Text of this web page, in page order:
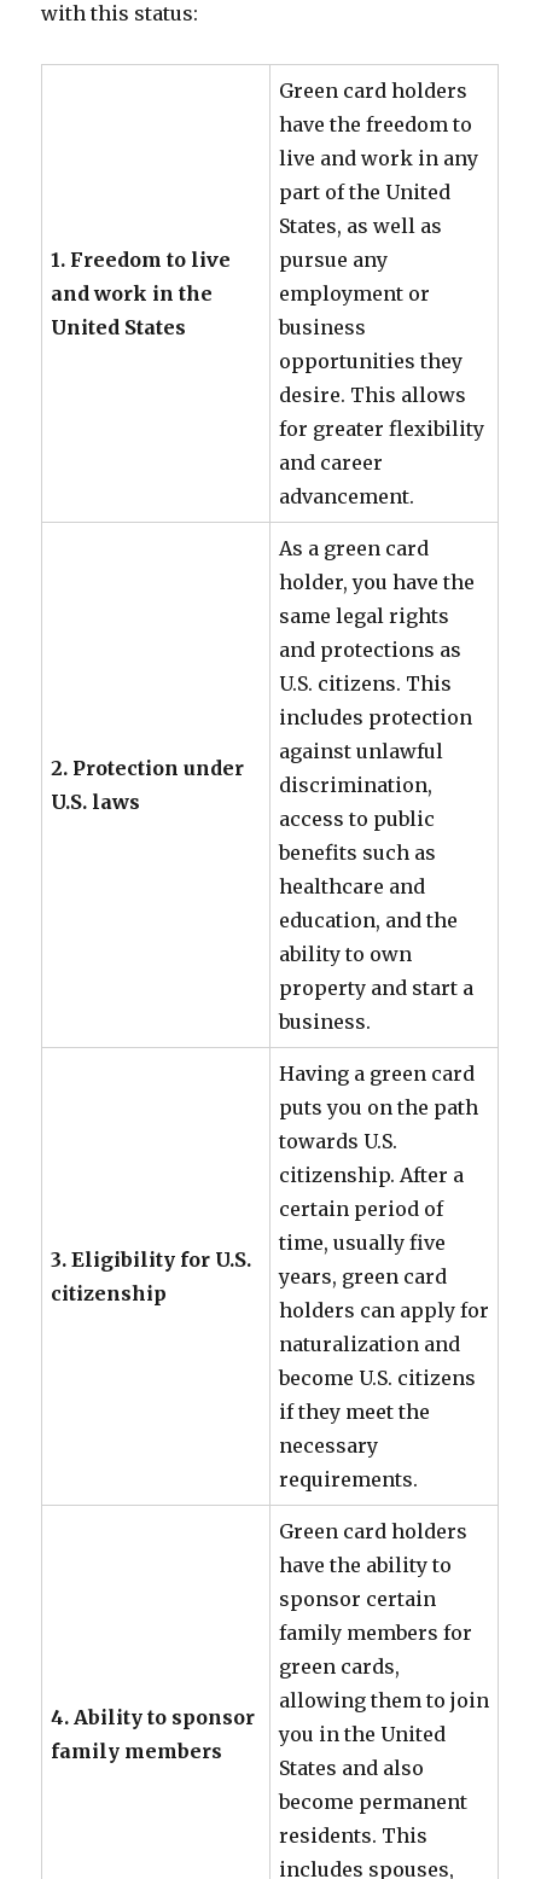
with this status:
1. Freedom to live
and work in the
United States
Green card holders
have the freedom to
live and work in any
part of the United
States, as well as
pursue any
employment or
business
opportunities they
desire. This allows
for greater flexibility
and career
advancement.
2. Protection under
U.S. laws
As a green card
holder, you have the
same legal rights
and protections as
U.S. citizens. This
includes protection
against unlawful
discrimination,
access to public
benefits such as
healthcare and
education, and the
ability to own
property and start a
business.
3. Eligibility for U.S.
citizenship
Having a green card
puts you on the path
towards U.S.
citizenship. After a
certain period of
time, usually five
years, green card
holders can apply for
naturalization and
become U.S. citizens
if they meet the
necessary
requirements.
4. Ability to sponsor
family members
Green card holders
have the ability to
sponsor certain
family members for
green cards,
allowing them to join
you in the United
States and also
become permanent
residents. This
includes spouses,